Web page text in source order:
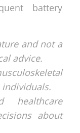
battery
and not a
advice.
healthcare
about